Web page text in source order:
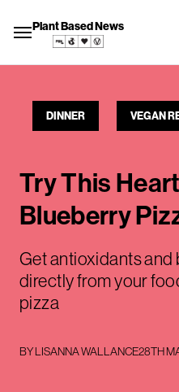
Plant Based News
DINNER VEGAN
Try This
Blueberry
Get antioxidants
directly from your
pizza
BYLISANNA WALLANCE28TH